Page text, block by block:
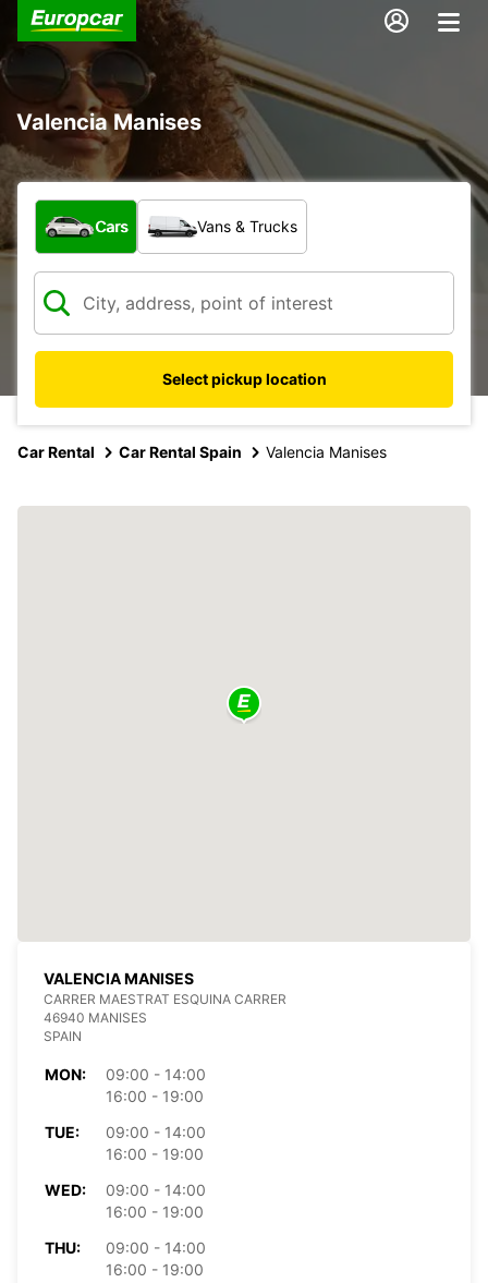
Valencia Manises
What type of vehicle?
Cars Vans & Trucks
Select pickup location
Car Rental Car Rental Spain Valencia Manises
VALENCIA MANISES
CARRER MAESTRAT ESQUINA CARRER
46940 MANISES
SPAIN
MON:
09:00 - 14:00
16:00 - 19:00
TUE:
09:00 - 14:00
16:00 - 19:00
WED:
09:00 - 14:00
16:00 - 19:00
THU:
09:00 - 14:00
16:00 - 19:00